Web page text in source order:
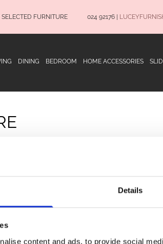
Details
content and ads, to provide social
FURNITURE 024 92176|
DINING BEDROOM HOME ACCESSORIES
OPENING HOURS